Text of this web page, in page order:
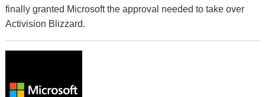
finally granted Microsoft the approval needed to take over
Activision Blizzard.